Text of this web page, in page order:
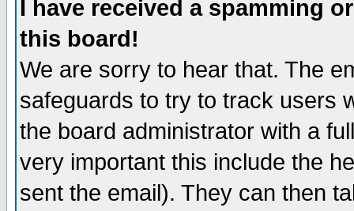
I have received a spamming
this board!
We are sorry to hear that. The
safeguards to try to track users
the board administrator with a
very important this include the
sent the email). They can then